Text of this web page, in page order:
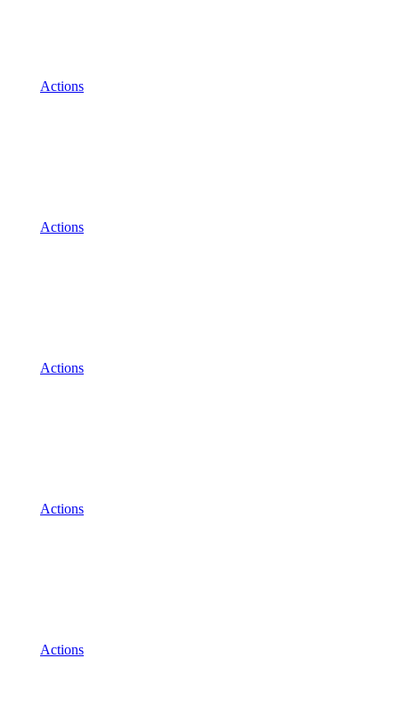
Actions
Actions
Actions
Actions
Actions